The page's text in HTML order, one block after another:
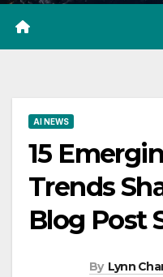
AI NEWS
15
Trends
Blog Post
By Lynn